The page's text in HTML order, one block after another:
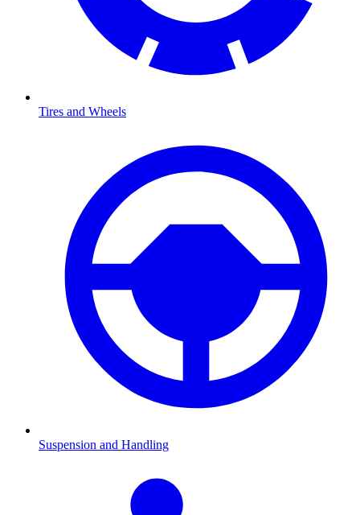
Tires and Wheels
Suspension and Handling